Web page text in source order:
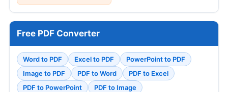
Free PDF Converter
Word to PDF Excel to PDF
PowerPoint to PDF
Image to PDF
PDF to Word
PDF to Excel
PDF to PowerPoint
PDF to Image